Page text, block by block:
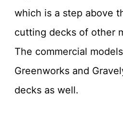
which is a step above
cutting decks of other
The commercial
Greenworks and
decks as well.